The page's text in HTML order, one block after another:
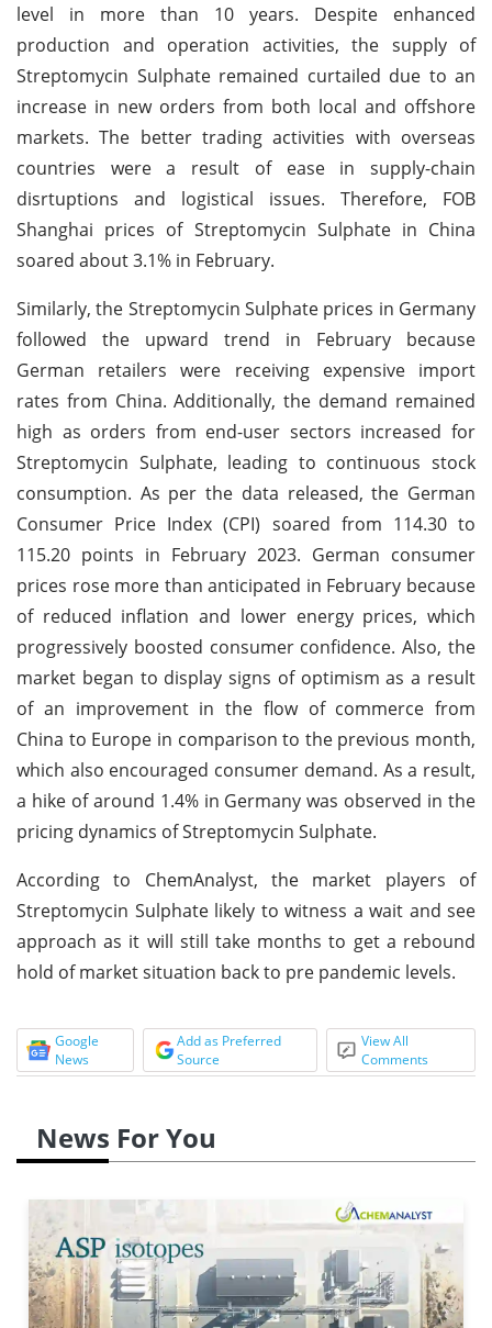
level in more than 10 years. Despite enhanced
production and operation activities, the supply of
Streptomycin Sulphate remained curtailed due to an
increase in new orders from both local and offshore
markets. The better trading activities with overseas
countries were a result of ease in supply-chain
disrtuptions and logistical issues. Therefore, FOB
Shanghai prices of Streptomycin Sulphate in China
soared about 3.1% in February.
Similarly, the Streptomycin Sulphate prices in Germany
followed the upward trend in February because
German retailers were receiving expensive import
rates from China. Additionally, the demand remained
high as orders from end-user sectors increased for
Streptomycin Sulphate, leading to continuous stock
consumption. As per the data released, the German
Consumer Price Index (CPI) soared from 114.30 to
115.20 points in February 2023. German consumer
prices rose more than anticipated in February because
of reduced inflation and lower energy prices, which
progressively boosted consumer confidence. Also, the
market began to display signs of optimism as a result
of an improvement in the flow of commerce from
China to Europe in comparison to the previous month,
which also encouraged consumer demand. As a result,
a hike of around 1.4% in Germany was observed in the
pricing dynamics of Streptomycin Sulphate.
According to ChemAnalyst, the market players of
Streptomycin Sulphate likely to witness a wait and see
approach as it will still take months to get a rebound
hold of market situation back to pre pandemic levels.
Google
News
Add as Preferred
Source
View All
Comments
News For You